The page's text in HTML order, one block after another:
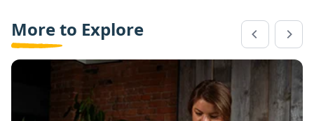
More to Explore